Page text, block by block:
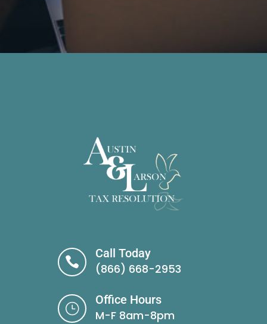

Call Today
(866) 668-2953
}
Office Hours
M-F 8am-8pm